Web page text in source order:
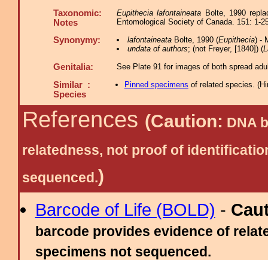
Taxonomic:
Notes
Eupithecia lafontaineata Bolte, 1990
Entomological Society of Canada. 151: 1-
Synonymy: lafontaineataBolte, 1990 (Eupithecia) -
undata of authors; (not Freyer, [1840]) (
Genitalia: See Plate 91 for images of both spread
Similar :
Species
Pinned specimens of related species. (
References (Caution: DNA
relatedness, not proof of
sequenced.)
Barcode of Life (BOLD) -
barcode provides evidence of
specimens not sequenced.